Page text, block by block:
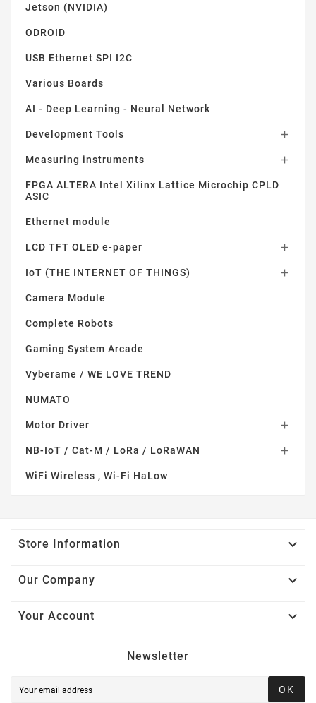
Jetson (NVIDIA)
ODROID
USB Ethernet SPI I2C
Various Boards
AI - Deep Learning - Neural Network
Development Tools 
Measuring instruments 
FPGA ALTERA Intel Xilinx Lattice Microchip CPLD
ASIC
Ethernet module
LCD TFT OLED e-paper 
IoT (THE INTERNET OF THINGS) 
Camera Module
Complete Robots
Gaming System Arcade
Vyberame / WE LOVE TREND
NUMATO
Motor Driver 
NB-IoT / Cat-M / LoRa / LoRaWAN 
WiFi Wireless , Wi-Fi HaLow
Store Information 
Our Company 
Your Account 
Newsletter
OK